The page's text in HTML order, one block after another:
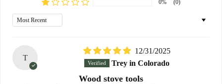
0% (0)
T
12/31/2025
Trey in Colorado
Wood stove tools